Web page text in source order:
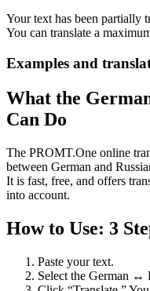
Your text has been partially
You can translate a
Examples and
What the
Can Do
The PROMT.One online
between German and
It is fast, free, and offers
into account.
How to Use: 3
Paste your text.
Select the German ↔